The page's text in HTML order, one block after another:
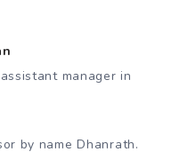
manager in
by name Dhanrath.